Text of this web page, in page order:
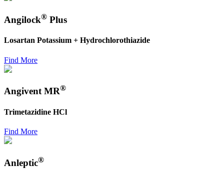
Angilock® Plus
Losartan Potassium + Hydrochlorothiazide
Find More
Angivent MR®
Trimetazidine HCl
Find More
Anleptic®